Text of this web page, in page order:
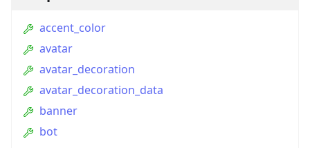
accent_color
avatar
avatar_decoration
avatar_decoration_data
banner
bot